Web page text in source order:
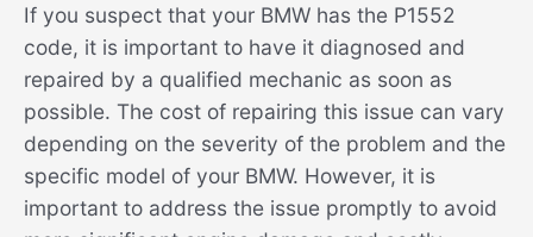
If you suspect that your BMW has the P1552
code, it is important to have it diagnosed and
repaired by a qualified mechanic as soon as
possible. The cost of repairing this issue can vary
depending on the severity of the problem and the
specific model of your BMW. However, it is
important to address the issue promptly to avoid